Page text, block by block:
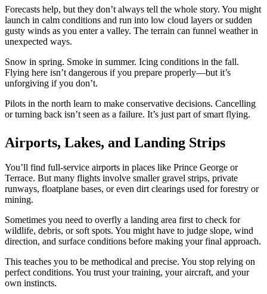
Maps, Pilot Supplies
Pilot Info
Links
Multi IFR Department
General Aviation Club
BLOG
Job Opportunities
Forecasts help, but they don’t always tell the whole story. You might
launch in calm conditions and run into low cloud layers or sudden
gusty winds as you enter a valley. The terrain can funnel weather in
unexpected ways.
Snow in spring. Smoke in summer. Icing conditions in the fall.
Flying here isn’t dangerous if you prepare properly—but it’s
unforgiving if you don’t.
Pilots in the north learn to make conservative decisions. Cancelling
or turning back isn’t seen as a failure. It’s just part of smart flying.
Airports, Lakes, and Landing Strips
You’ll find full-service airports in places like Prince George or
Terrace. But many flights involve smallergravel strips, private
runways, floatplane bases, or even dirt clearings used for forestry or
mining.
Sometimes you need to overfly a landing area first to check for
wildlife, debris, or soft spots. You might have to judge slope, wind
direction, and surface conditions before making your final approach.
This teaches you to be methodical and precise. You stop relying on
perfect conditions. You trust your training, your aircraft, and your
own instincts.